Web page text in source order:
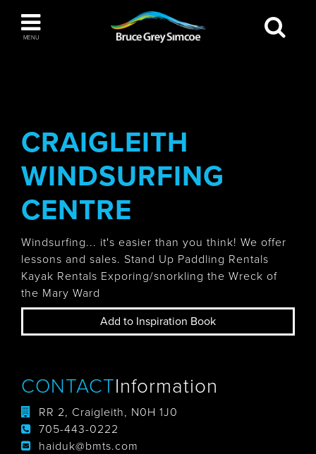
MENU
Bruce Grey Simcoe
Wasaga Beach
CRAIGLEITH
WINDSURFING
CENTRE
Windsurfing... it's easier than you think! We offer
lessons and sales. Stand Up Paddling Rentals
Kayak Rentals Exporing/snorkling the Wreck of
the Mary Ward
Add to Inspiration Book
CONTACTInformation
RR 2, Craigleith, N0H 1J0
705-443-0222
haiduk@bmts.com